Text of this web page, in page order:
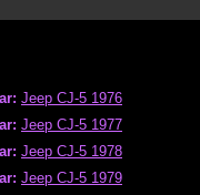
Jeep CJ-5 1976
Jeep CJ-5 1977
Jeep CJ-5 1978
Jeep CJ-5 1979